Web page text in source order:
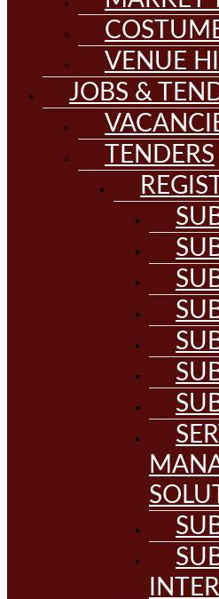
VENUE
JOBS &
TENDERS